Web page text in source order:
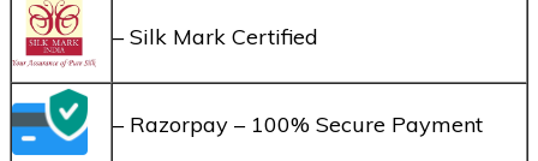
– Silk Mark Certified
– Razorpay – 100% Secure Payment